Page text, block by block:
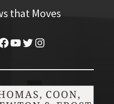
that Moves
YouTube
Twitter
Instagram